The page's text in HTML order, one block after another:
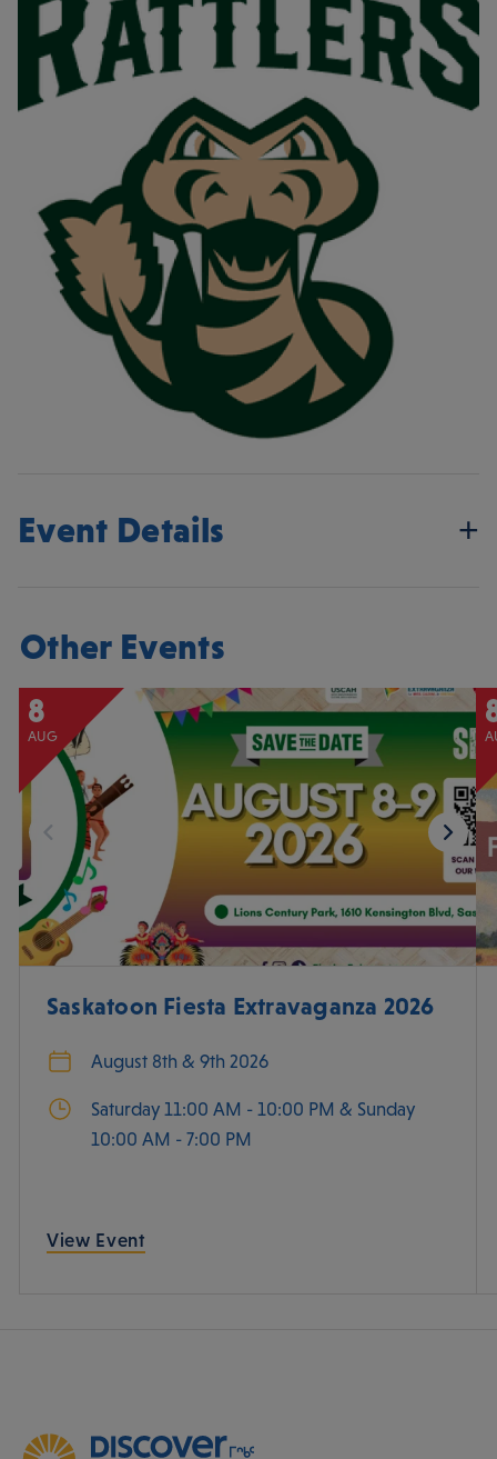
Event Details
Other Events
8
AUG
Saskatoon Fiesta Extravaganza 2026
August 8th & 9th 2026
Saturday 11:00 AM - 10:00 PM & Sunday
10:00 AM - 7:00 PM
View Event